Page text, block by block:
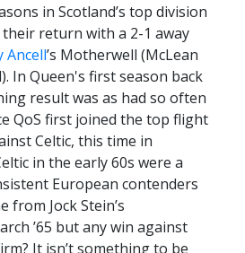
in Scotland’s top division
return with a 2-1 away
Ancell’s Motherwell (McLean
In Queen's first season back
result was as had so often
QoS first joined the top flight
Celtic, this time in
in the early 60s were a
European contenders
from Jock Stein’s
’65 but any win against
It isn’t something to be